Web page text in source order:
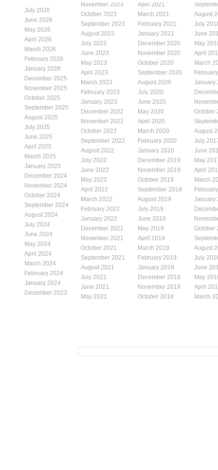
July 2026
June 2026
May 2026
April 2026
March 2026
February 2026
January 2026
December 2025
November 2025
October 2025
September 2025
August 2025
July 2025
June 2025
April 2025
March 2025
January 2025
December 2024
November 2024
October 2024
September 2024
August 2024
July 2024
June 2024
May 2024
April 2024
March 2024
February 2024
January 2024
December 2023
November 2023
October 2023
September 2023
August 2023
July 2023
June 2023
May 2023
April 2023
March 2023
February 2023
January 2023
December 2022
November 2022
October 2022
September 2022
August 2022
July 2022
June 2022
May 2022
April 2022
March 2022
February 2022
January 2022
December 2021
November 2021
October 2021
September 2021
August 2021
July 2021
June 2021
May 2021
April 2021
March 2021
February 2021
January 2021
December 2020
November 2020
October 2020
September 2020
August 2020
July 2020
June 2020
May 2020
April 2020
March 2020
February 2020
January 2020
December 2019
November 2019
October 2019
September 2019
August 2019
July 2019
June 2019
May 2019
April 2019
March 2019
February 2019
January 2019
December 2018
November 2018
October 2018
August
July
June
May
April
March
January
October
August
July
June
May
April
March
January
October
August
July
June
May
April
March